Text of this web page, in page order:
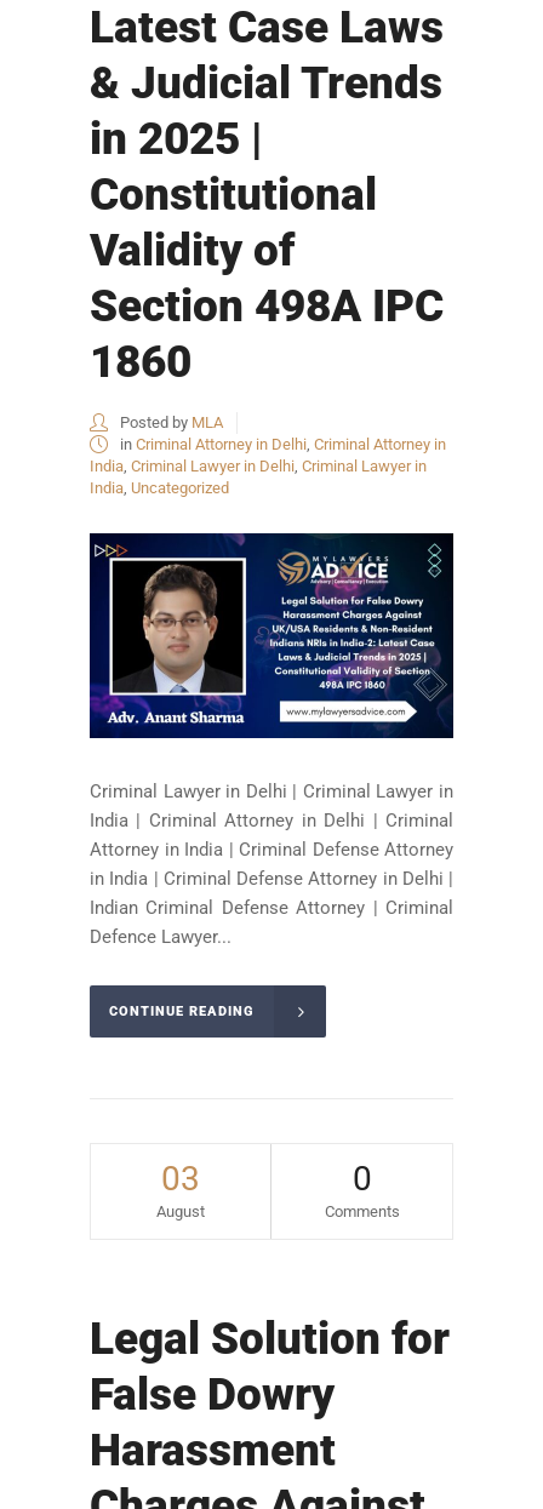
Latest Case Laws
& Judicial Trends
in 2025 |
Constitutional
Validity of
Section 498A IPC
1860
Posted by MLA
in Criminal Attorney in Delhi, Criminal Attorney in
India, Criminal Lawyer in Delhi, Criminal Lawyer in
India, Uncategorized
Criminal Lawyer in Delhi | Criminal Lawyer in
India | Criminal Attorney in Delhi | Criminal
Attorney in India | Criminal Defense Attorney
in India | Criminal Defense Attorney in Delhi |
Indian Criminal Defense Attorney | Criminal
Defence Lawyer...
CONTINUE READING
03
August
0
Comments
Legal Solution for
False Dowry
Harassment